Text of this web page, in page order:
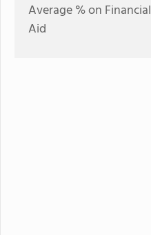
Average % on Financial
Aid